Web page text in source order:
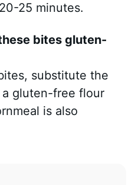
25 minutes.
bites gluten-
substitute the
gluten-free flour
is also